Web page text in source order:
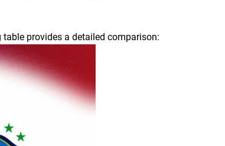
provides a detailed comparison: